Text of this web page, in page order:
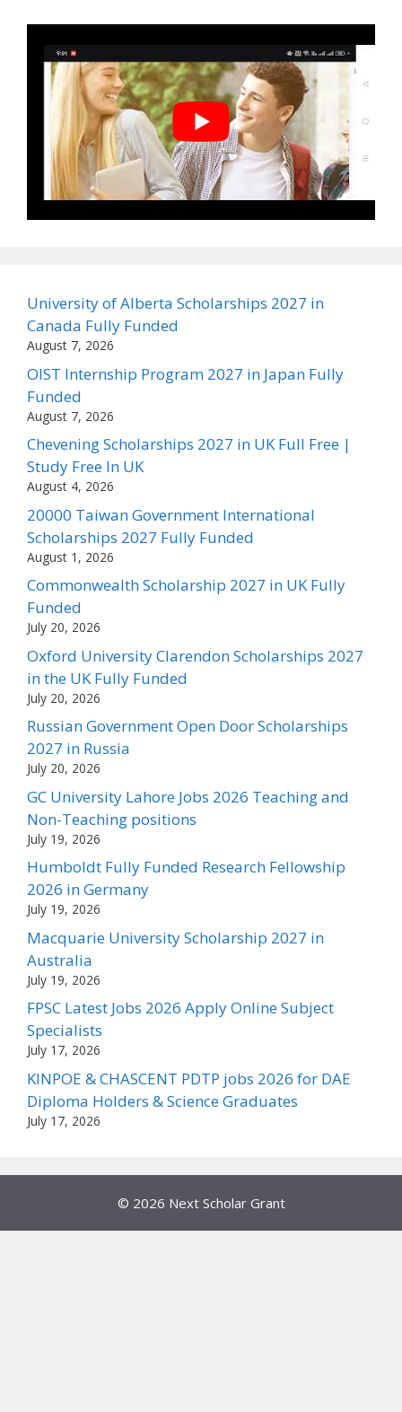
University of Alberta Scholarships 2027 in
Canada Fully Funded
August 7, 2026
OIST Internship Program 2027 in Japan Fully
Funded
August 7, 2026
Chevening Scholarships 2027 in UK Full Free |
Study Free In UK
August 4, 2026
20000 Taiwan Government International
Scholarships 2027 Fully Funded
August 1, 2026
Commonwealth Scholarship 2027 in UK Fully
Funded
July 20, 2026
Oxford University Clarendon Scholarships 2027
in the UK Fully Funded
July 20, 2026
Russian Government Open Door Scholarships
2027 in Russia
July 20, 2026
GC University Lahore Jobs 2026 Teaching and
Non-Teaching positions
July 19, 2026
Humboldt Fully Funded Research Fellowship
2026 in Germany
July 19, 2026
Macquarie University Scholarship 2027 in
Australia
July 19, 2026
FPSC Latest Jobs 2026 Apply Online Subject
Specialists
July 17, 2026
KINPOE & CHASCENT PDTP jobs 2026 for DAE
Diploma Holders & Science Graduates
July 17, 2026
© 2026 Next Scholar Grant